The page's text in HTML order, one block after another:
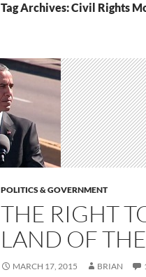
Tag Archives: Civil Rights
POLITICS & GOVERNMENT
THE RIGHT
LAND OF
MARCH 17, 2015 BRIAN